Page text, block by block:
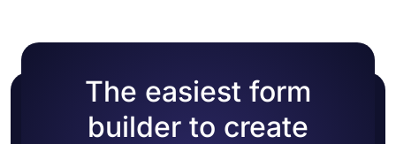
The easiest form
builder to create